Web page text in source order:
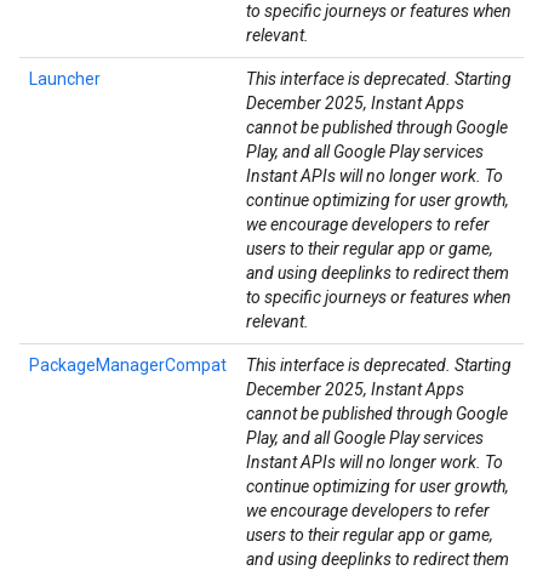
to specific journeys or features when
relevant.
Launcher
This interface is deprecated. Starting
December 2025, Instant Apps
cannot be published through Google
Play, and all Google Play services
Instant APIs will no longer work. To
continue optimizing for user growth,
we encourage developers to refer
users to their regular app or game,
and using deeplinks to redirect them
to specific journeys or features when
relevant.
PackageManagerCompat
This interface is deprecated. Starting
December 2025, Instant Apps
cannot be published through Google
Play, and all Google Play services
Instant APIs will no longer work. To
continue optimizing for user growth,
we encourage developers to refer
users to their regular app or game,
and using deeplinks to redirect them